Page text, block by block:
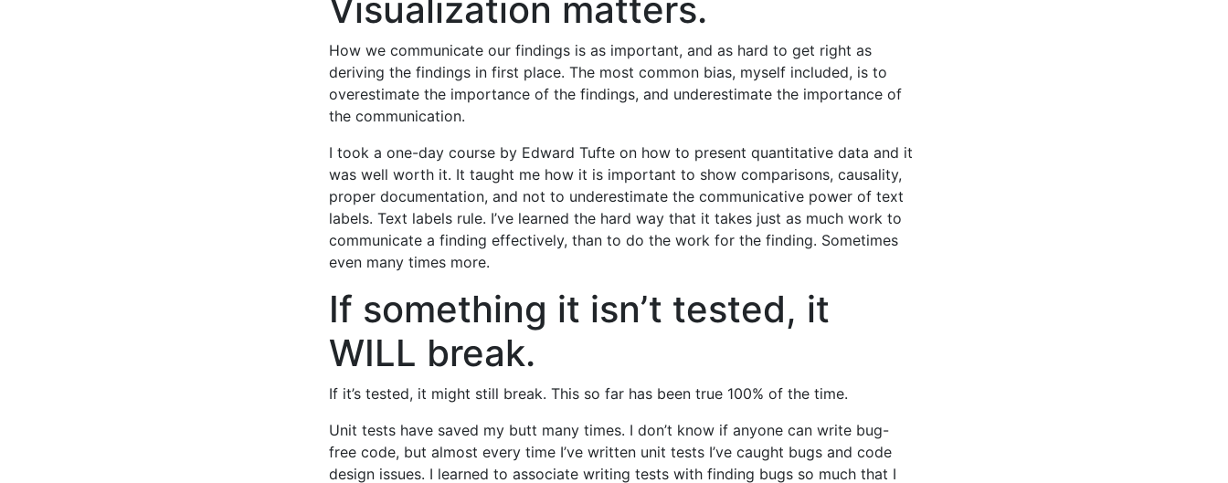
Visualization matters.
How we communicate our findings is as important, and as hard to get right as
deriving the findings in first place. The most common bias, myself included, is to
overestimate the importance of the findings, and underestimate the importance of
the communication.
I took a one-day course by Edward Tufte on how to present quantitative data and it
was well worth it. It taught me how it is important to show comparisons, causality,
proper documentation, and not to underestimate the communicative power of text
labels. Text labels rule. I’ve learned the hard way that it takes just as much work to
communicate a finding effectively, than to do the work for the finding. Sometimes
even many times more.
If something it isn’t tested, it
WILL break.
If it’s tested, it might still break. This so far has been true 100% of the time.
Unit tests have saved my butt many times. I don’t know if anyone can write bug-
free code, but almost every time I’ve written unit tests I’ve caught bugs and code
design issues. I learned to associate writing tests with finding bugs so much that I